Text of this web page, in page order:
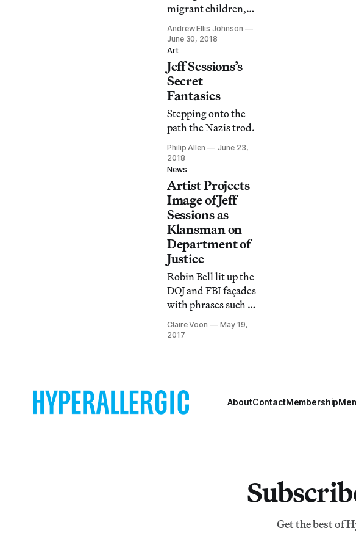
migrant children,
comparing their
chain-link fences to
those surrounding
“playgrounds all
over America.”
Andrew Ellis Johnson
June 30, 2018
Art
Jeff Sessions’s
Secret
Fantasies
Stepping onto the
path the Nazis trod.
Philip Allen
June 23,
2018
News
Artist Projects
Image of Jeff
Sessions as
Klansman on
Department of
Justice
Robin Bell lit up the
DOJ and FBI façades
with phrases such as
”#RefusaltoRecuse”
and comically
administration.
Claire Voon
May 19,
2017
AboutContactMembership
Get the best of